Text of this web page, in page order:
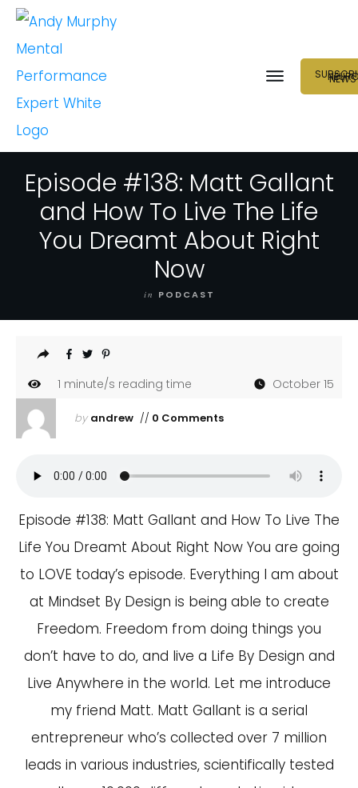
NEURO
NEWS
Episode #138: Matt Gallant
and How To Live The Life
You Dreamt About Right
Now
in PODCAST
1 minute/s reading time October 15
by andrew// 0 Comments
Episode #138: Matt Gallant and How To Live The
Life You Dreamt About Right Now You are going
to LOVE today’s episode. Everything I am about
at Mindset By Design is being able to create
Freedom. Freedom from doing things you
don’t have to do, and live a Life By Design and
Live Anywhere in the world. Let me introduce
my friend Matt. Matt Gallant is a serial
entrepreneur who’s collected over 7 million
leads in various industries, scientifically tested